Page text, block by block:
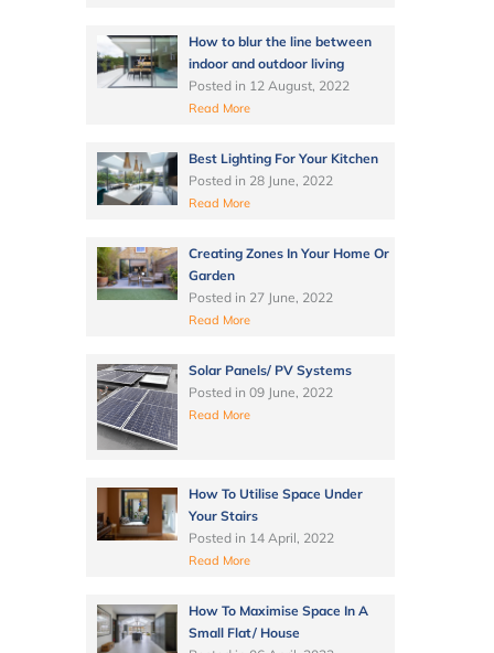
How to blur the line between
indoor and outdoor living
Posted in 12 August, 2022
Read More
Best Lighting For Your Kitchen
Posted in 28 June, 2022
Read More
Creating Zones In Your Home Or
Garden
Posted in 27 June, 2022
Read More
Solar Panels/ PV Systems
Posted in 09 June, 2022
Read More
How To Utilise Space Under
Your Stairs
Posted in 14 April, 2022
Read More
How To Maximise Space In A
Small Flat/ House